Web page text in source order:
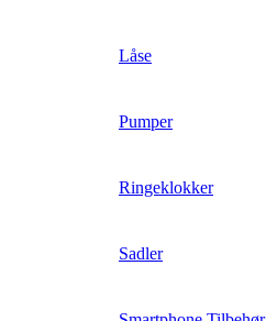
Låse
Pumper
Ringeklokker
Sadler